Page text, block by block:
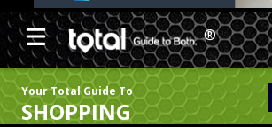
Your Total Guide To
SHOPPING